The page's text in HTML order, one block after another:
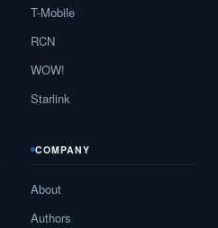
T-Mobile
RCN
WOW!
Starlink
COMPANY
About
Authors